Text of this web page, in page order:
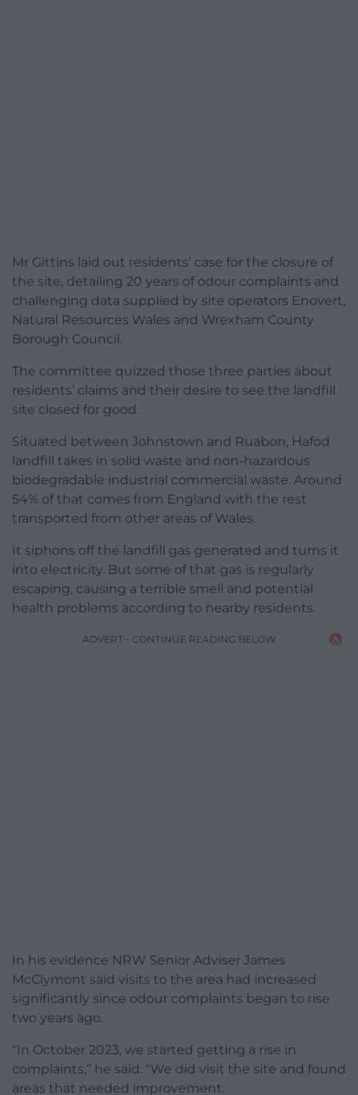
Mr Gittins laid out residents’ case for the closure of
the site, detailing 20 years of odour complaints and
challenging data supplied by site operators Enovert,
Natural Resources Wales and Wrexham County
Borough Council.
The committee quizzed those three parties about
residents’ claims and their desire to see the landfill
site closed for good.
Situated between Johnstown and Ruabon, Hafod
landfill takes in solid waste and non-hazardous
biodegradable industrial commercial waste. Around
54% of that comes from England with the rest
transported from other areas of Wales.
It siphons off the landfill gas generated and turns it
into electricity. But some of that gas is regularly
escaping, causing a terrible smell and potential
health problems according to nearby residents.
ADVERT - CONTINUE READING BELOW
In his evidence NRW Senior Adviser James
McClymont said visits to the area had increased
significantly since odour complaints began to rise
two years ago.
“In October 2023, we started getting a rise in
complaints,” he said. “We did visit the site and found
areas that needed improvement.